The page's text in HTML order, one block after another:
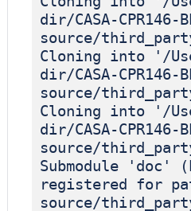
dir/CASA-CPR146-
source/
Cloning into '/
dir/CASA-CPR146-
source/
Cloning into '/
dir/CASA-CPR146-
source/
Submodule
registered for
source/